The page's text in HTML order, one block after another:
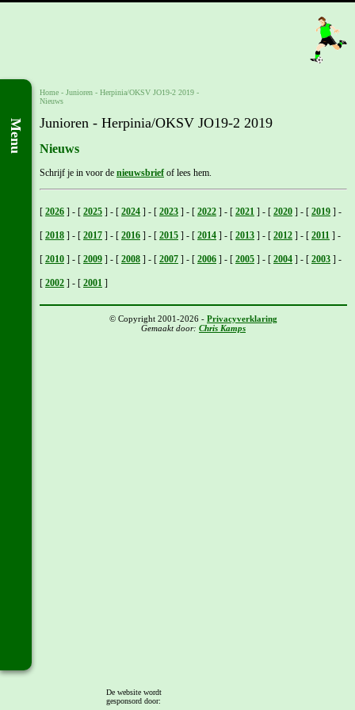
Menu
Home - Junioren - Herpinia/OKSV JO19-2 2019 -
Nieuws
Junioren - Herpinia/OKSV JO19-2 2019
Nieuws
Schrijf je in voor de nieuwsbrief of lees hem.
[ 2026 ] - [ 2025 ] - [ 2024 ] - [ 2023 ] - [ 2022 ] - [ 2021 ] - [ 2020 ] - [ 2019 ] -
[ 2018 ] - [ 2017 ] - [ 2016 ] - [ 2015 ] - [ 2014 ] - [ 2013 ] - [ 2012 ] - [ 2011 ] -
[ 2010 ] - [ 2009 ] - [ 2008 ] - [ 2007 ] - [ 2006 ] - [ 2005 ] - [ 2004 ] - [ 2003 ] -
[ 2002 ] - [ 2001 ]
© Copyright 2001-2026 - Privacyverklaring
Gemaakt door: Chris Kamps
De website wordt
gesponsord door: